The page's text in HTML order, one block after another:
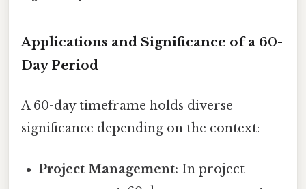
Applications and Significance of a 60-
Day Period
A 60-day timeframe holds diverse
significance depending on the context:
Project Management: In project